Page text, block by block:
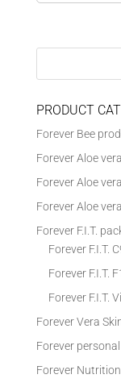
PRODUCT
Forever Bee
Forever Aloe
Forever Aloe
Forever Aloe
Forever F.I.T.
Forever F.I.T.
Forever F.I.T.
Forever F.I.T.
Forever Vera
Forever
Forever